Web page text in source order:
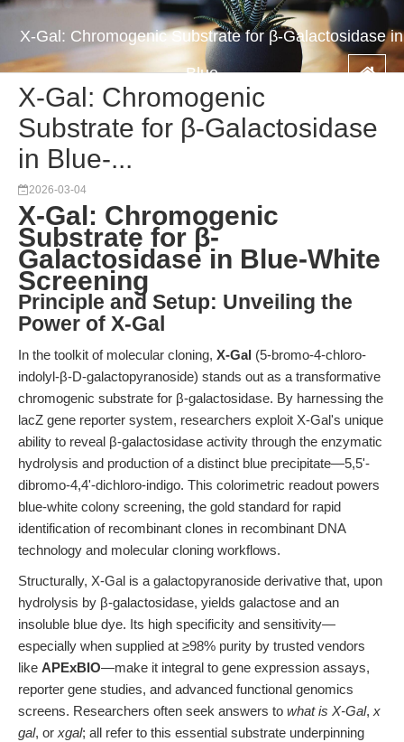
X-Gal: Chromogenic Substrate for β-Galactosidase in
Blue-...
X-Gal: Chromogenic
Substrate for β-Galactosidase
in Blue-...
2026-03-04
X-Gal: Chromogenic
Substrate for β-
Galactosidase in Blue-White
Screening
Principle and Setup: Unveiling the
Power of X-Gal
In the toolkit of molecular cloning, X-Gal (5-bromo-4-chloro-
indolyl-β-D-galactopyranoside) stands out as a transformative
chromogenic substrate for β-galactosidase. By harnessing the
lacZ gene reporter system, researchers exploit X-Gal's unique
ability to reveal β-galactosidase activity through the enzymatic
hydrolysis and production of a distinct blue precipitate—5,5'-
dibromo-4,4'-dichloro-indigo. This colorimetric readout powers
blue-white colony screening, the gold standard for rapid
identification of recombinant clones in recombinant DNA
technology and molecular cloning workflows.
Structurally, X-Gal is a galactopyranoside derivative that, upon
hydrolysis by β-galactosidase, yields galactose and an
insoluble blue dye. Its high specificity and sensitivity—
especially when supplied at ≥98% purity by trusted vendors
like APExBIO—make it integral to gene expression assays,
reporter gene studies, and advanced functional genomics
screens. Researchers often seek answers to what is X-Gal, x
gal, or xgal; all refer to this essential substrate underpinning